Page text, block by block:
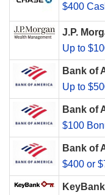
$400
J.P.
Up to
Bank of
Up to
Bank of
$100
Bank of
$400 or